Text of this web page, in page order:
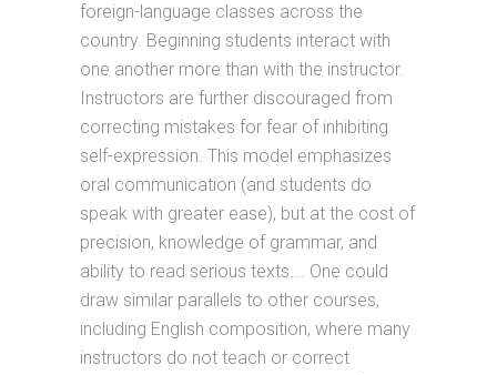
foreign-language classes across the
country. Beginning students interact with
one another more than with the instructor.
Instructors are further discouraged from
correcting mistakes for fear of inhibiting
self-expression. This model emphasizes
oral communication (and students do
speak with greater ease), but at the cost of
precision, knowledge of grammar, and
ability to read serious texts…. One could
draw similar parallels to other courses,
including English composition, where many
instructors do not teach or correct